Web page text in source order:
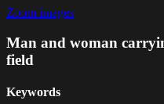
Zoom images
Man and woman
field
Keywords